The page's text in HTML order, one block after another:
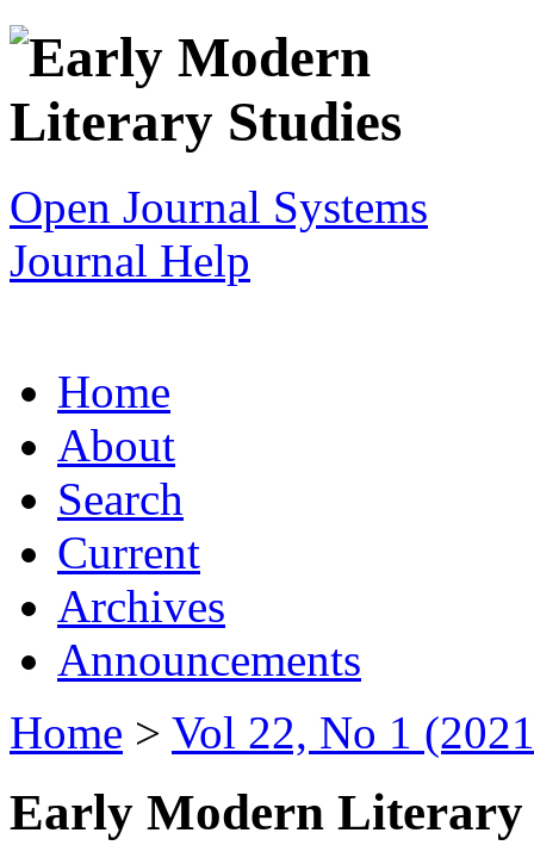
Open Journal Systems
Journal Help
Home
About
Search
Current
Archives
Announcements
Home > Vol 22, No 1
Early Modern Literary